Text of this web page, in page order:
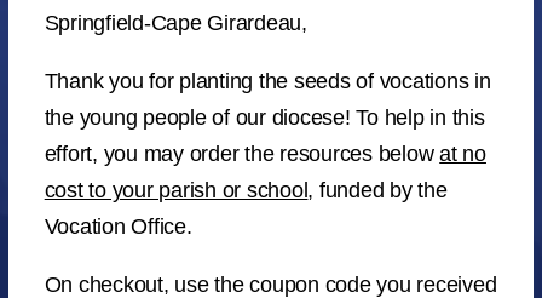
Springfield-Cape Girardeau,
Thank you for planting the seeds of vocations in
the young people of our diocese! To help in this
effort, you may order the resources belowat no
cost to your parish or school, funded by the
Vocation Office.
On checkout, use the coupon code you received